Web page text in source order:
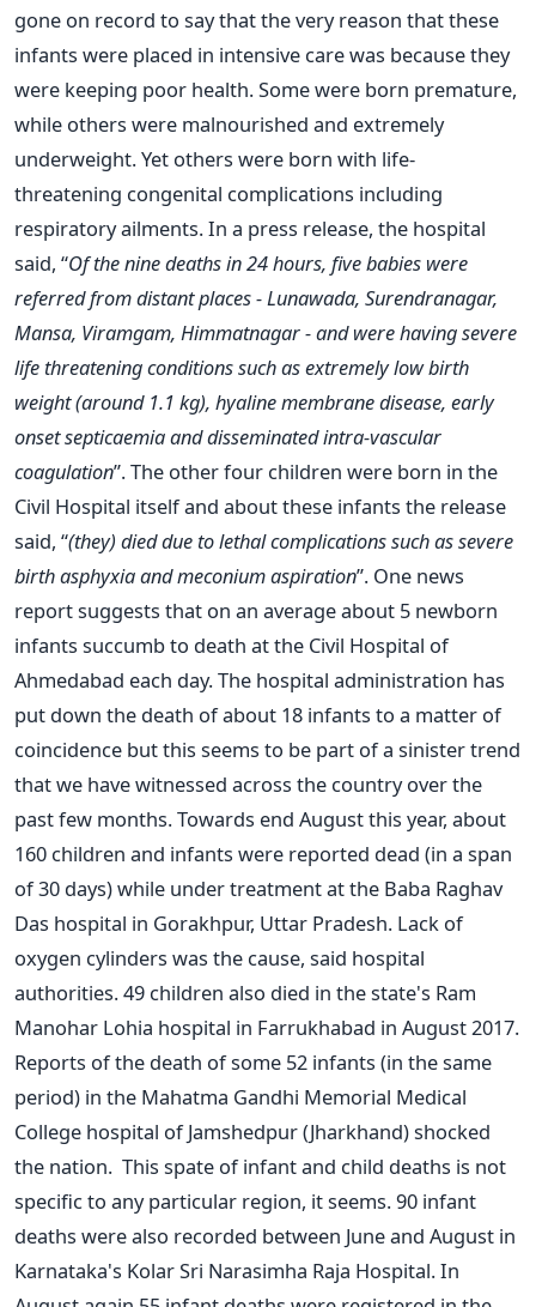
gone on record to say that the very reason that these
infants were placed in intensive care was because they
were keeping poor health. Some were born premature,
while others were malnourished and extremely
underweight. Yet others were born with life-
threatening congenital complications including
respiratory ailments. In a press release, the hospital
said, “Of the nine deaths in 24 hours, five babies were
referred from distant places - Lunawada, Surendranagar,
Mansa, Viramgam, Himmatnagar - and were having severe
life threatening conditions such as extremely low birth
weight (around 1.1 kg), hyaline membrane disease, early
onset septicaemia and disseminated intra-vascular
coagulation”. The other four children were born in the
Civil Hospital itself and about these infants the release
said, “(they) died due to lethal complications such as severe
birth asphyxia and meconium aspiration”. One news
report suggests that on an average about 5 newborn
infants succumb to death at the Civil Hospital of
Ahmedabad each day. The hospital administration has
put down the death of about 18 infants to a matter of
coincidence but this seems to be part of a sinister trend
that we have witnessed across the country over the
past few months. Towards end August this year, about
160 children and infants were reported dead (in a span
of 30 days) while under treatment at the Baba Raghav
Das hospital in Gorakhpur, Uttar Pradesh. Lack of
oxygen cylinders was the cause, said hospital
authorities. 49 children also died in the state's Ram
Manohar Lohia hospital in Farrukhabad in August 2017.
Reports of the death of some 52 infants (in the same
period) in the Mahatma Gandhi Memorial Medical
College hospital of Jamshedpur (Jharkhand) shocked
the nation. This spate of infant and child deaths is not
specific to any particular region, it seems. 90 infant
deaths were also recorded between June and August in
Karnataka's Kolar Sri Narasimha Raja Hospital. In